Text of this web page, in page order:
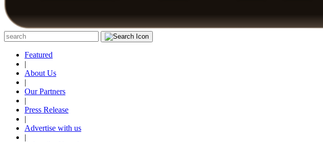
Featured
|
About Us
|
Our Partners
|
Press Release
|
Advertise with us
|